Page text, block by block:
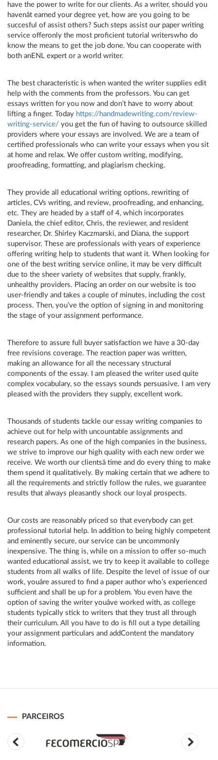
have the power to write for our clients. As a writer, should you
havenât earned your degree yet, how are you going to be
succesful of assist others? Such steps assist our paper writing
service offeronly the most proficient tutorial writerswho do
know the means to get the job done. You can cooperate with
both anENL expert or a world writer.
The best characteristic is when wanted the writer supplies edit
help with the comments from the professors. You can get
essays written for you now and don’t have to worry about
lifting a finger. Today https://handmadewriting.com/review-
writing-service/ you get the fun of having to outsource skilled
providers where your essays are involved. We are a team of
certified professionals who can write your essays when you sit
at home and relax. We offer custom writing, modifying,
proofreading, formatting, and plagiarism checking.
They provide all educational writing options, rewriting of
articles, CVs writing, and review, proofreading, and enhancing,
etc. They are headed by a staff of 4, which incorporates
Daniela, the chief editor, Chris, the reviewer, and resident
researcher, Dr. Shirley Kaczmarski, and Diana, the support
supervisor. These are professionals with years of experience
offering writing help to students that want it. When looking for
one of the best writing service online, it may be very difficult
due to the sheer variety of websites that supply, frankly,
unhealthy providers. Placing an order on our website is too
user-friendly and takes a couple of minutes, including the cost
process. Then, you’ve the option of signing in and monitoring
the stage of your assignment performance.
Therefore to assure full buyer satisfaction we have a 30-day
free revisions coverage. The reaction paper was written,
making an allowance for all the necessary structural
components of the essay. I am pleased the writer used quite
complex vocabulary, so the essays sounds persuasive. I am very
pleased with the providers they supply, excellent work.
Thousands of students tackle our essay writing companies to
achieve out for help with uncountable assignments and
research papers. As one of the high companies in the business,
we strive to improve our high quality with each new order we
receive. We worth our clientsâ time and do every thing to make
them spend it qualitatively. By making certain that we adhere to
all the requirements and strictly follow the rules, we guarantee
results that always pleasantly shock our loyal prospects.
Our costs are reasonably priced so that everybody can get
professional tutorial help. In addition to being highly competent
and eminently secure, our service can be uncommonly
inexpensive. The thing is, while on a mission to offer so-much
wanted educational assist, we try to keep it available to college
students from all walks of life. Despite the level of issue of our
work, youâre assured to find a paper author who’s experienced
sufficient and shall be up for a problem. You even have the
option of saving the writer youâve worked with, as college
students typically stick to writers that they trust all through
their curriculum. All you have to do is fill out a type detailing
your assignment particulars and addContent the mandatory
information.
PARCEIROS